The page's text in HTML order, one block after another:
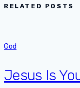
RELATED POSTS
God
Jesus Is